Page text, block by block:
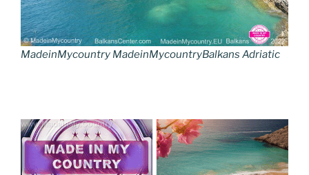
MadeinMycountry MadeinMycountryBalkans Adriatic